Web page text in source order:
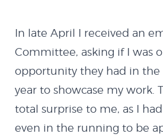
In late April I received an
Committee, asking if I was
opportunity they had in the
year to showcase my work.
total surprise to me, as I
even in the running to be